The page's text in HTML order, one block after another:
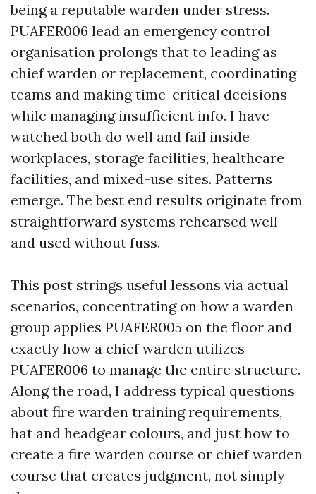
being a reputable warden under stress.
PUAFER006 lead an emergency control
organisation prolongs that to leading as
chief warden or replacement, coordinating
teams and making time-critical decisions
while managing insufficient info. I have
watched both do well and fail inside
workplaces, storage facilities, healthcare
facilities, and mixed-use sites. Patterns
emerge. The best end results originate from
straightforward systems rehearsed well
and used without fuss.
This post strings useful lessons via actual
scenarios, concentrating on how a warden
group applies PUAFER005 on the floor and
exactly how a chief warden utilizes
PUAFER006 to manage the entire structure.
Along the road, I address typical questions
about fire warden training requirements,
hat and headgear colours, and just how to
create a fire warden course or chief warden
course that creates judgment, not simply